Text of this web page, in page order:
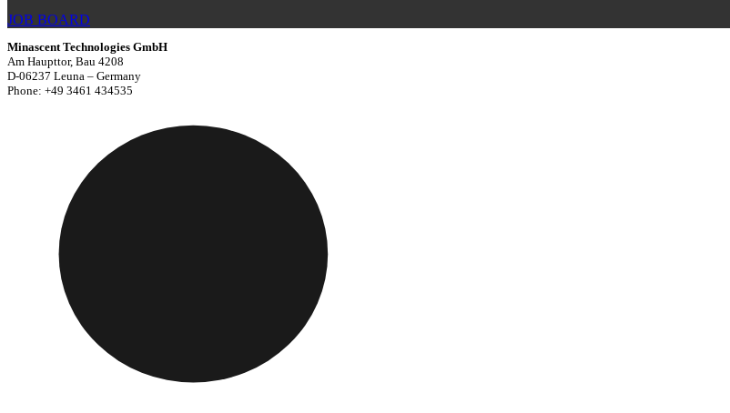
JOB BOARD
Minascent Technologies GmbH
Am Haupttor, Bau 4208
D-06237 Leuna – Germany
Phone: +49 3461 434535